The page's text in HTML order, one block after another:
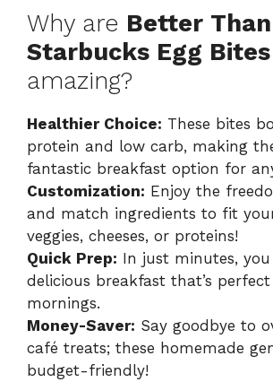
Why are Better Than
Starbucks Egg Bites
amazing?
Healthier Choice: These bites
protein and low carb, making
fantastic breakfast option for
Customization: Enjoy the
and match ingredients to fit
veggies, cheeses, or proteins!
Quick Prep: In just minutes,
delicious breakfast that’s
mornings.
Money-Saver: Say goodbye to
café treats; these homemade
budget-friendly!